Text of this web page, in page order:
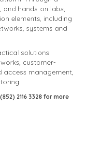
hands-on labs,
elements, including
systems and
solutions
customer-
access management,
2116 3328 for more